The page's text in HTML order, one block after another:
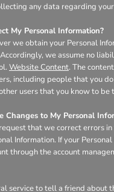
any data regarding
My Personal Information?
we obtain your Personal
we assume no
Website Content. The
including people that you
users that you know to
Changes to My Personal
that we correct errors
Information. If your
through the account
service to tell a friend